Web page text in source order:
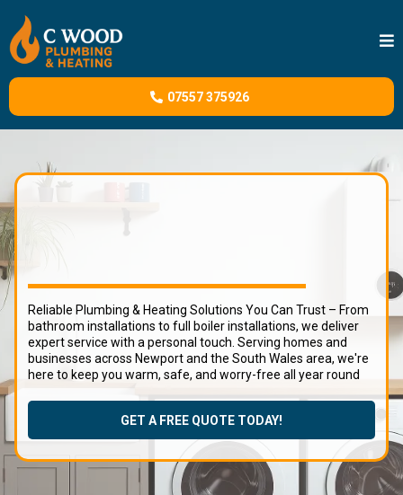
07557 375926
Reliable Plumbing & Heating Solutions You Can Trust – From
bathroom installations to full boiler installations, we deliver
expert service with a personal touch. Serving homes and
businesses across Newport and the South Wales area, we're
here to keep you warm, safe, and worry-free all year round
GET A FREE QUOTE TODAY!